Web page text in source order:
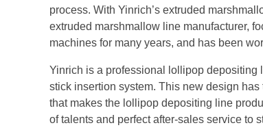
process. With Yinrich’s extruded
extruded marshmallow line manufacturer,
machines for many years, and has been
Yinrich is a professional lollipop
stick insertion system. This new design
that makes the lollipop depositing line
of talents and perfect after-sales service to